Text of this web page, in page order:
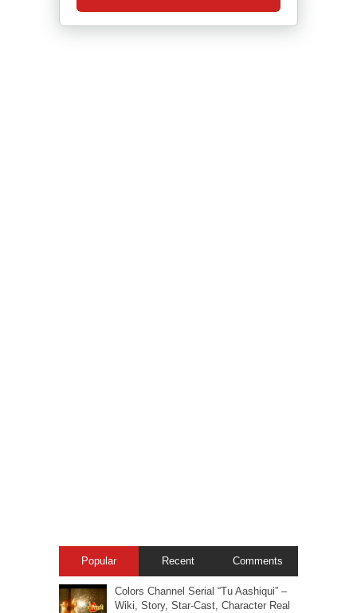
Popular Recent Comments
Colors Channel Serial “Tu Aashiqui” –
Wiki, Story, Star-Cast, Character Real